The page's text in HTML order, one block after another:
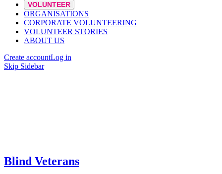
VOLUNTEER
ORGANISATIONS
CORPORATE VOLUNTEERING
VOLUNTEER STORIES
ABOUT US
Create accountLog in
Skip Sidebar
Blind Veterans